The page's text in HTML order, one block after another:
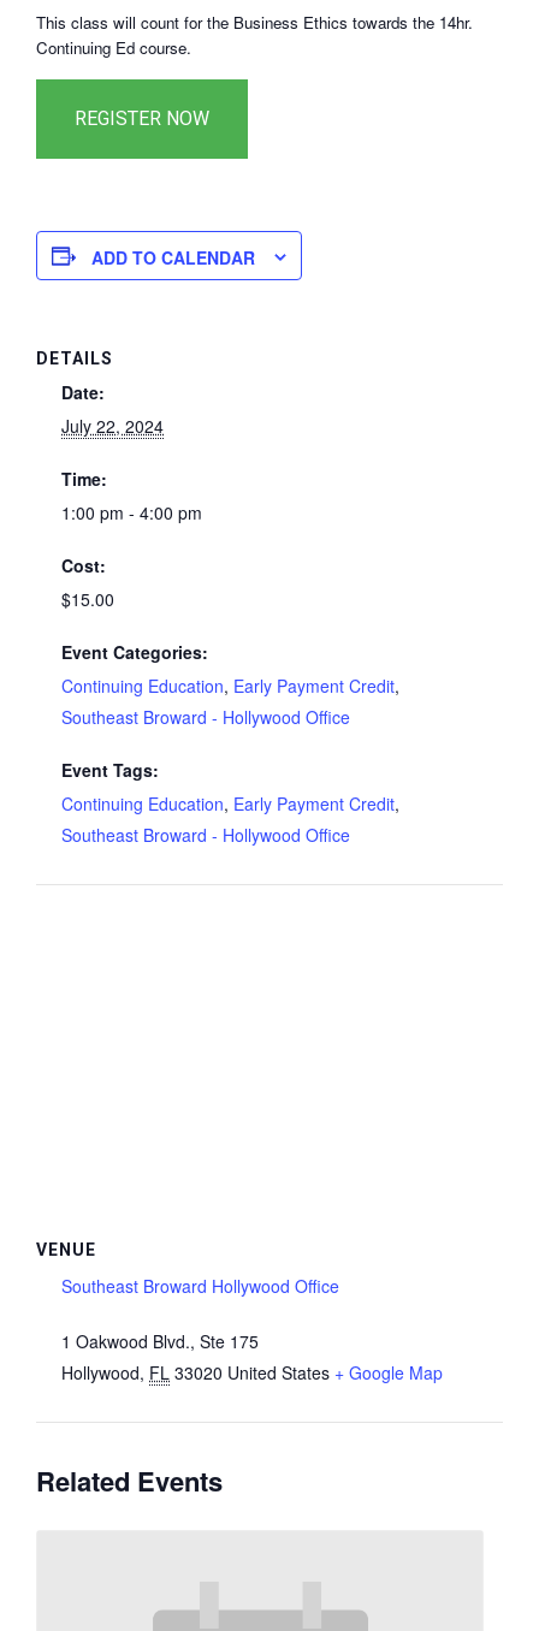
This class will count for the Business Ethics towards the 14hr.
Continuing Ed course.
ADD TO CALENDAR
DETAILS
Date:
July 22, 2024
Time:
1:00 pm - 4:00 pm
Cost:
$15.00
Event Categories:
Continuing Education, Early Payment Credit,
Southeast Broward - Hollywood Office
Event Tags:
Continuing Education, Early Payment Credit,
Southeast Broward - Hollywood Office
VENUE
Southeast Broward Hollywood Office
1 Oakwood Blvd., Ste 175
Hollywood, FL 33020 United States + Google Map
Related Events